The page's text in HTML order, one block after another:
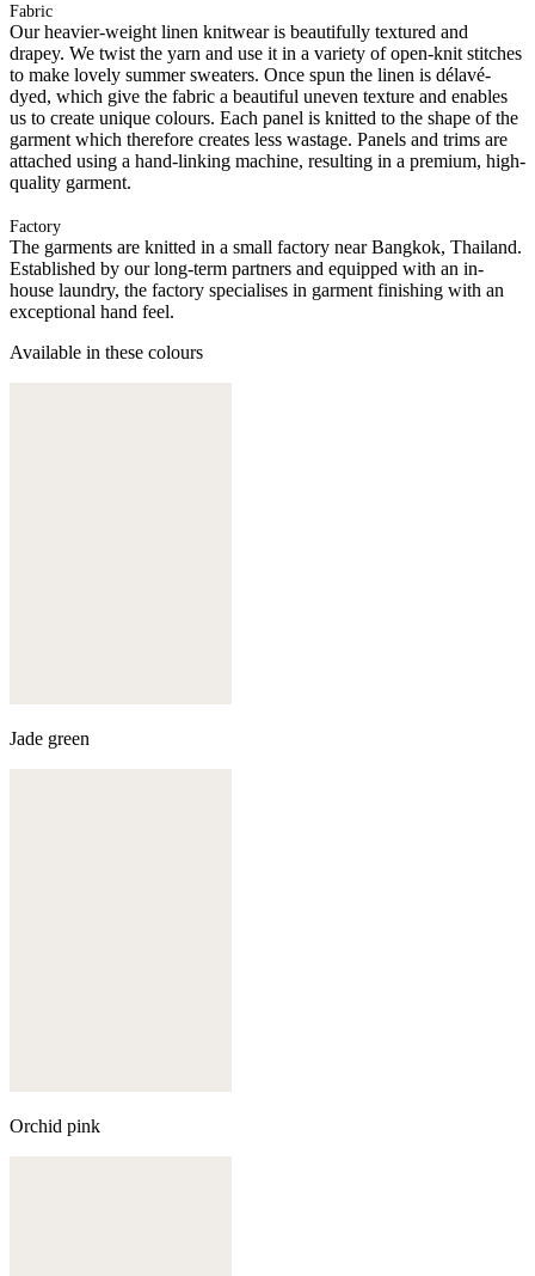
Fabric
Our heavier-weight linen knitwear is beautifully textured and
drapey. We twist the yarn and use it in a variety of open-knit stitches
to make lovely summer sweaters. Once spun the linen is délavé-
dyed, which give the fabric a beautiful uneven texture and enables
us to create unique colours. Each panel is knitted to the shape of the
garment which therefore creates less wastage. Panels and trims are
attached using a hand-linking machine, resulting in a premium, high-
quality garment.
Factory
The garments are knitted in a small factory near Bangkok, Thailand.
Established by our long-term partners and equipped with an in-
house laundry, the factory specialises in garment finishing with an
exceptional hand feel.
Available in these colours
Jade green
Orchid pink